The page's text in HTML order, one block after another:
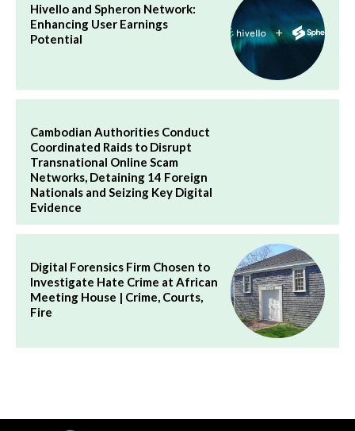
Hivello and Spheron Network:
Enhancing User Earnings
Potential
Cambodian Authorities Conduct
Coordinated Raids to Disrupt
Transnational Online Scam
Networks, Detaining 14 Foreign
Nationals and Seizing Key Digital
Evidence
Digital Forensics Firm Chosen to
Investigate Hate Crime at African
Meeting House | Crime, Courts,
Fire